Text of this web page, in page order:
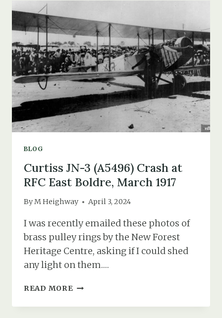
LAO
&
BLACK
AMERICAN
TROOPS
IN
THE
NEW
FOREST
BLOG
Curtiss JN-3 (A5496) Crash at
RFC East Boldre, March 1917
ByM Heighway April 3, 2024
I was recently emailed these photos of
brass pulley rings by the New Forest
Heritage Centre, asking if I could shed
any light on them….
READ MORE CURTISS
3